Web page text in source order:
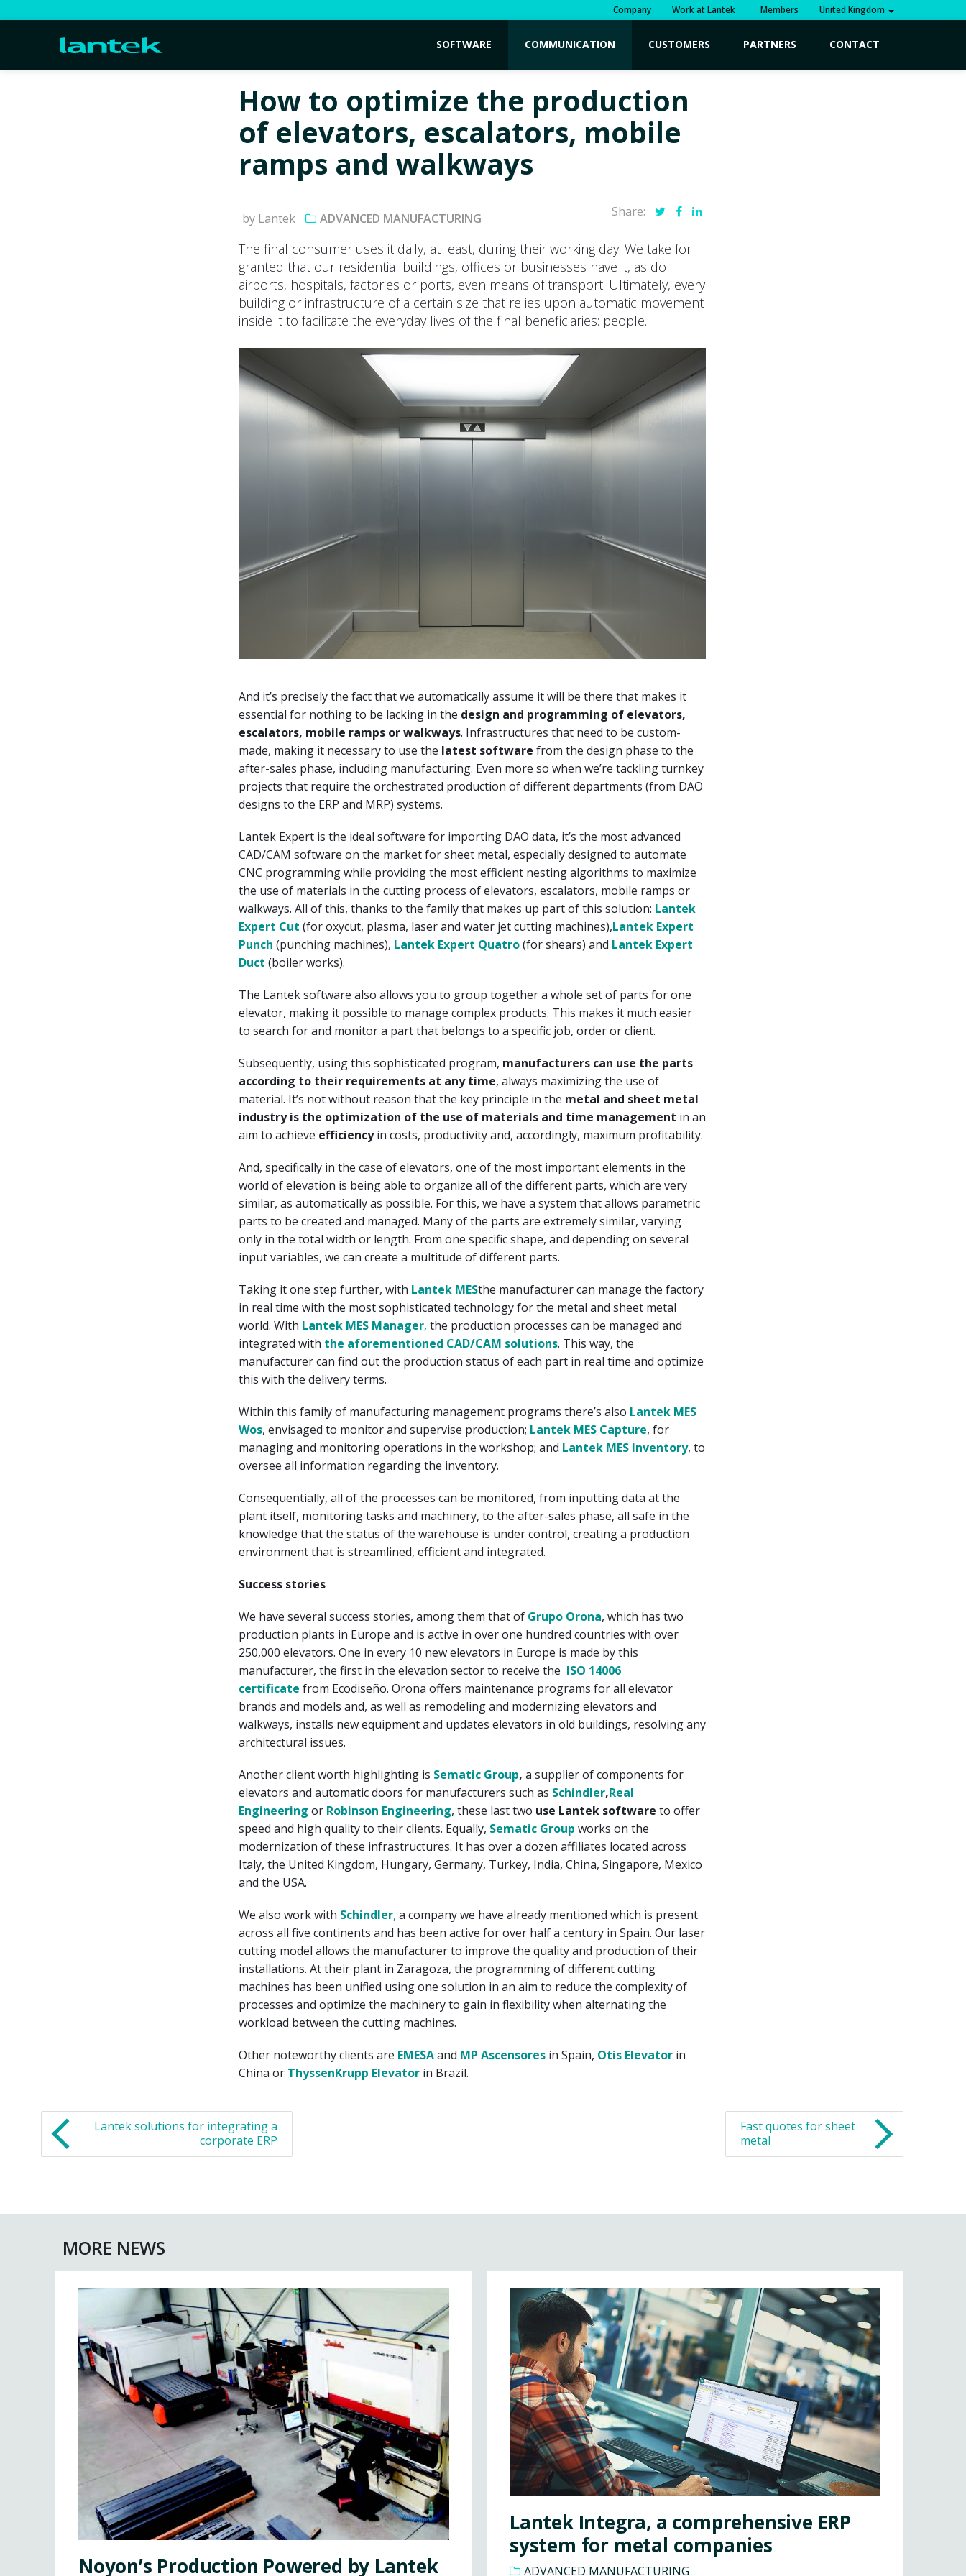
Company Work at Lantek Members United Kingdom
SOFTWARE COMMUNICATION CUSTOMERS PARTNERS CONTACT
How to optimize the production
of elevators, escalators, mobile
ramps and walkways
by Lantek ADVANCED MANUFACTURING Share:
The final consumer uses it daily, at least, during their working day. We take for
granted that our residential buildings, offices or businesses have it, as do
airports, hospitals, factories or ports, even means of transport. Ultimately, every
building or infrastructure of a certain size that relies upon automatic movement
inside it to facilitate the everyday lives of the final beneficiaries: people.
And it’s precisely the fact that we automatically assume it will be there that makes it
essential for nothing to be lacking in the design and programming of elevators,
escalators, mobile ramps orwalkways. Infrastructures that need to be custom-
made, making it necessary to use the latest software from the design phase to the
after-sales phase, including manufacturing. Even more so when we’re tackling turnkey
projects that require the orchestrated production of different departments (from DAO
designs to the ERP and MRP) systems.
Lantek Expert is the ideal software for importing DAO data, it’s the most advanced
CAD/CAM software on the market for sheet metal, especially designed to automate
CNC programming while providing the most efficient nesting algorithms to maximize
the use of materials in the cutting process of elevators, escalators, mobile ramps or
walkways. All of this, thanks to the family that makes up part of this solution: Lantek
Expert Cut (for oxycut, plasma, laser and water jet cutting machines),Lantek Expert
Punch (punching machines), Lantek Expert Quatro(for shears) and Lantek Expert
Duct (boiler works).
The Lantek software also allows you to group together a whole set of parts for one
elevator, making it possible to manage complex products. This makes it much easier
to search for and monitor a part that belongs to a specific job, order or client.
Subsequently, using this sophisticated program, manufacturers can use the parts
according to their requirements at any time, always maximizing the use of
material. It’s not without reason that the key principle in the metal and sheet metal
industry is the optimization of the use of materials and time management in an
aim to achieve efficiencyin costs, productivity and, accordingly, maximum profitability.
And, specifically in the case of elevators, one of the most important elements in the
world of elevation is being able to organize all of the different parts, which are very
similar, as automatically as possible. For this, we have a system that allows parametric
parts to be created and managed. Many of the parts are extremely similar, varying
only in the total width or length. From one specific shape, and depending on several
input variables, we can create a multitude of different parts.
Taking it one step further, with Lantek MESthe manufacturer can manage the factory
in real time with the most sophisticated technology for the metal and sheet metal
world. With Lantek MES Manager, the production processes can be managed and
integrated with the aforementioned CAD/CAM solutions. This way, the
manufacturer can find out the production status of each part in real time and optimize
this with the delivery terms.
Within this family of manufacturing management programs there’s also Lantek MES
Wos, envisaged to monitor and supervise production; Lantek MES Capture, for
managing and monitoring operations in the workshop; and Lantek MES Inventory, to
oversee all information regarding the inventory.
Consequentially, all of the processes can be monitored, from inputting data at the
plant itself, monitoring tasks and machinery, to the after-sales phase, all safe in the
knowledge that the status of the warehouse is under control, creating a production
environment that is streamlined, efficient and integrated.
Success stories
We have several success stories, among them that of Grupo Orona, which has two
production plants in Europe and is active in over one hundred countries with over
250,000 elevators. One in every 10 new elevators in Europe is made by this
manufacturer, the first in the elevation sector to receive the ISO 14006
certificate from Ecodiseño. Orona offers maintenance programs for all elevator
brands and models and, as well as remodeling and modernizing elevators and
walkways, installs new equipment and updates elevators in old buildings, resolving any
architectural issues.
Another client worth highlighting is Sematic Group, a supplier of components for
elevators and automatic doors for manufacturers such as Schindler,Real
Engineering or Robinson Engineering, these last two use Lantek software to offer
speed and high quality to their clients. Equally, Sematic Group works on the
modernization of these infrastructures. It has over a dozen affiliates located across
Italy, the United Kingdom, Hungary, Germany, Turkey, India, China, Singapore, Mexico
and the USA.
We also work with Schindler, a company we have already mentioned which is present
across all five continents and has been active for over half a century in Spain. Our laser
cutting model allows the manufacturer to improve the quality and production of their
installations. At their plant in Zaragoza, the programming of different cutting
machines has been unified using one solution in an aim to reduce the complexity of
processes and optimize the machinery to gain in flexibility when alternating the
workload between the cutting machines.
Other noteworthy clients are EMESAand MP Ascensores in Spain, Otis Elevator in
China or ThyssenKrupp Elevator in Brazil.
Lantek solutions for integrating a
corporate ERP
Fast quotes for sheet
metal
MORE NEWS
Noyon’s Production Powered by Lantek
Lantek Integra, a comprehensive ERP
system for metal companies
ADVANCED MANUFACTURING